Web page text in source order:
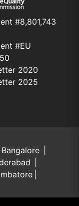
#8,801,743
#EU
2020
2025
Bangalore